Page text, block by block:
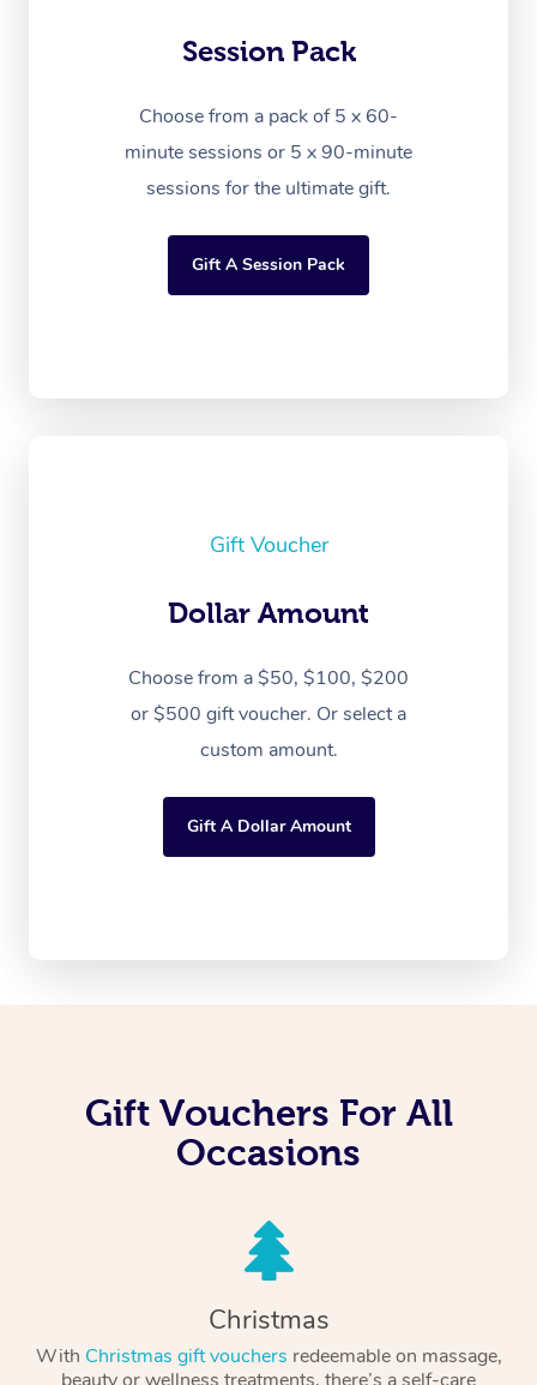
Session Pack
Choose from a pack of 5 x 60-
minute sessions or 5 x 90-minute
sessions for the ultimate gift.
Gift A Session Pack
Gift Voucher
Dollar Amount
Choose from a $50, $100, $200
or $500 gift voucher. Or select a
custom amount.
Gift A Dollar Amount
Gift Vouchers For All
Occasions
Christmas
With Christmas gift vouchers redeemable on massage,